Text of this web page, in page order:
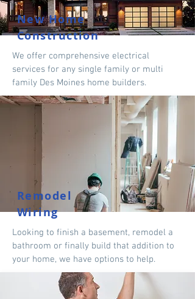
New Home
Construction
We offer comprehensive electrical
services for any single family or multi
family Des Moines home builders.
Remodel
Wiring
Looking to finish a basement, remodel a
bathroom or finally build that addition to
your home, we have options to help.